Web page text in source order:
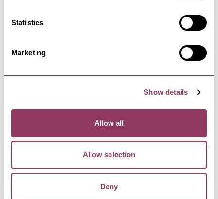
Statistics
Marketing
Show details
Allow all
Allow selection
Deny
Catering
Rudding Park
Award winning Rudding Park is one of the most